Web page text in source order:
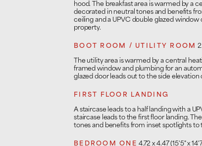
hood. The breakfast area is warmed by a
decorated in neutral tones and benefits
ceiling and a UPVC double glazed
property.
BOOT ROOM / UTILITY ROOM
The utility area is warmed by a central
framed window and plumbing for an
glazed door leads out to the side elevation
FIRST FLOOR LANDING
A staircase leads to a half landing with a
staircase leads to the first floor landing.
tones and benefits from inset spotlights to
BEDROOM ONE 4.72 x 4.47 (15'5" x